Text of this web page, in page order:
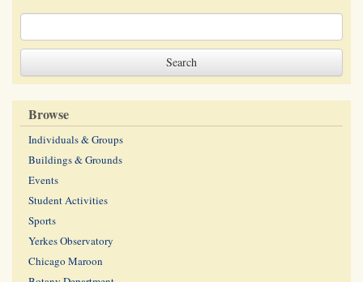
Browse
Individuals & Groups
Buildings & Grounds
Events
Student Activities
Sports
Yerkes Observatory
Chicago Maroon